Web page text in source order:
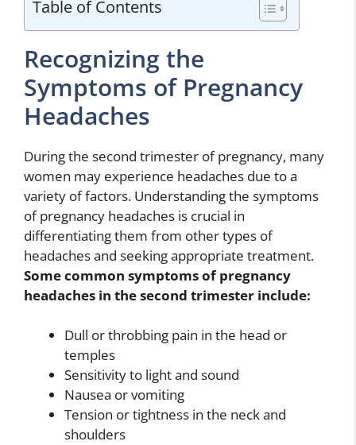
Table of Contents
Recognizing the
Symptoms of Pregnancy
Headaches
During the second trimester of pregnancy, many
women may experience headaches due to a
variety of factors. Understanding the symptoms
of pregnancy headaches is crucial in
differentiating them from other types of
headaches and seeking appropriate treatment.
Some common symptoms of pregnancy
headaches in the second trimester include:
Dull or throbbing pain in the head or
temples
Sensitivity to light and sound
Nausea or vomiting
Tension or tightness in the neck and
shoulders